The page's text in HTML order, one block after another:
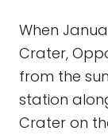
When
Crater,
from the
station
Crater on